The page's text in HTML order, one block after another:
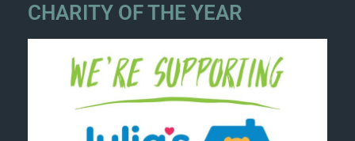
CHARITY OF THE YEAR